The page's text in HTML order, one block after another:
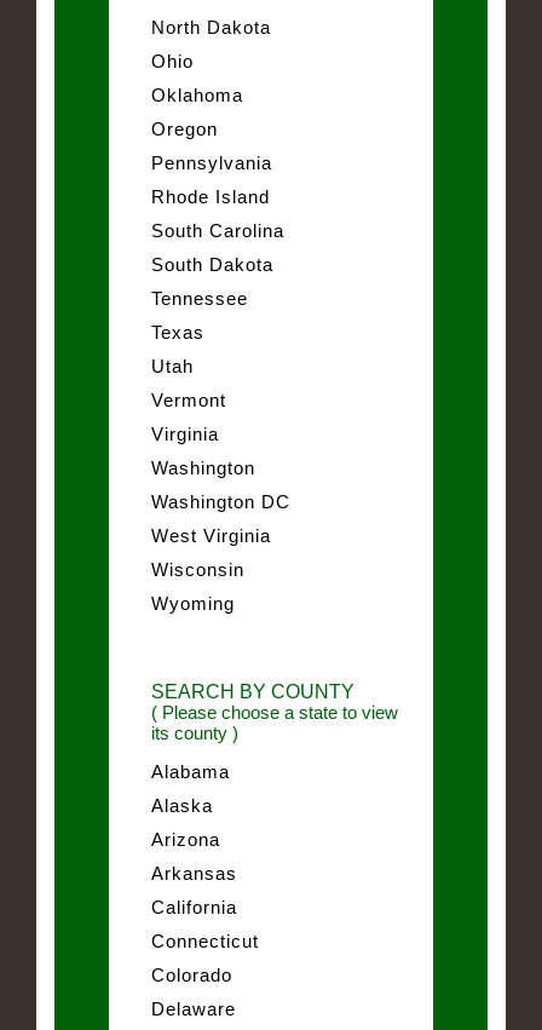
North Dakota
Ohio
Oklahoma
Oregon
Pennsylvania
Rhode Island
South Carolina
South Dakota
Tennessee
Texas
Utah
Vermont
Virginia
Washington
Washington DC
West Virginia
Wisconsin
Wyoming
SEARCH BY COUNTY
( Please choose a state to view
its county )
Alabama
Alaska
Arizona
Arkansas
California
Connecticut
Colorado
Delaware